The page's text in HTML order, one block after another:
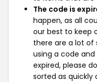
The code is
happen, as all
our best to keep
there are a lot of
using a code
expired, please
sorted as quickly